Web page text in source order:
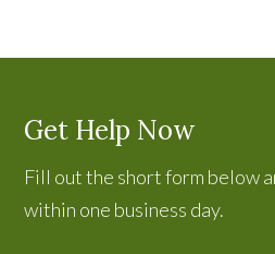
Get Help Now
Fill out the short form below
within one business day.